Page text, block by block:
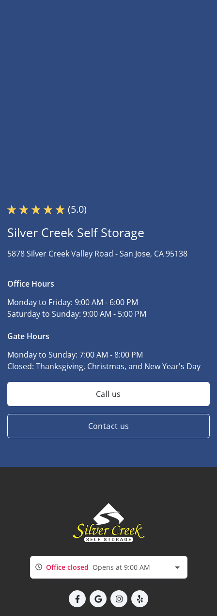
(5.0)
Silver Creek Self Storage
5878 Silver Creek Valley Road -San Jose, CA 95138
Office Hours
Monday to Friday: 9:00 AM - 6:00 PM
Saturday to Sunday: 9:00 AM - 5:00 PM
Gate Hours
Monday to Sunday: 7:00 AM - 8:00 PM
Closed: Thanksgiving, Christmas, and New Year's Day
Call us
Contact us
Office closed Opens at 9:00 AM